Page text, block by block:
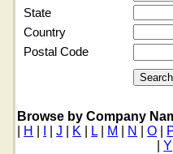
State
Country
Postal Code
Browse by Company
H |J K L| M N |O
Y